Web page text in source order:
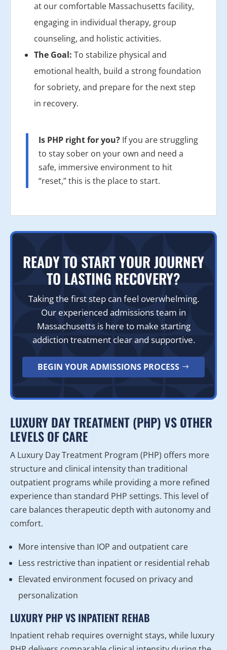
at our comfortable Massachusetts facility,
engaging in individual therapy, group
counseling, and holistic activities.
The Goal: To stabilize physical and
emotional health, build a strong foundation
for sobriety, and prepare for the next step
in recovery.
Is PHP right for you? If you are struggling
to stay sober on your own and need a
safe, immersive environment to hit
“reset,” this is the place to start.
READY TO START YOUR JOURNEY
TO LASTING RECOVERY?
Taking the first step can feel overwhelming.
Our experienced admissions team in
Massachusetts is here to make starting
addiction treatment clear and supportive.
BEGIN YOUR ADMISSIONS PROCESS
LUXURY DAY TREATMENT (PHP) VS OTHER
LEVELS OF CARE
A Luxury Day Treatment Program (PHP) offers more
structure and clinical intensity than traditional
outpatient programs while providing a more refined
experience than standard PHP settings. This level of
care balances therapeutic depth with autonomy and
comfort.
More intensive than IOP and outpatient care
Less restrictive than inpatient or residential rehab
Elevated environment focused on privacy and
personalization
LUXURY PHP VS INPATIENT REHAB
Inpatient rehab requires overnight stays, while luxury